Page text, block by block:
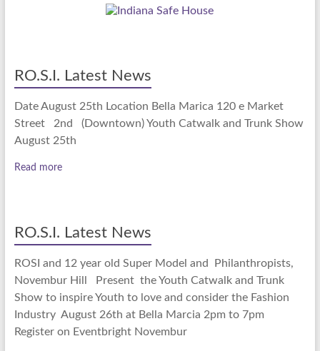
RO.S.I. Latest News
Date August 25th Location Bella Marica 120 e Market
Street 2nd (Downtown) Youth Catwalk and Trunk Show
August 25th
Read more
RO.S.I. Latest News
ROSI and 12 year old Super Model and Philanthropists,
Novembur Hill Present the Youth Catwalk and Trunk
Show to inspire Youth to love and consider the Fashion
Industry August 26th at Bella Marcia 2pm to 7pm
Register on Eventbright Novembur